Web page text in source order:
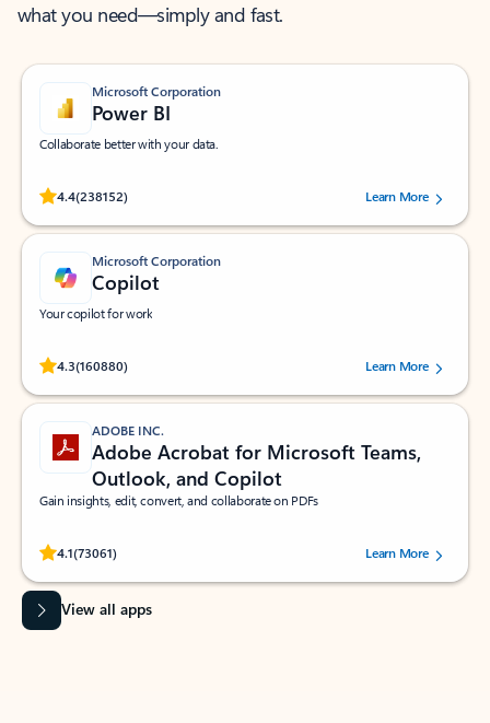
what you need—simply and fast.
Microsoft Corporation
Power BI
Collaborate better with your data.
4.4(238152)
Rated (#=ratingAverage#) stars out of 5 stars, by 238152 users.Learn More
Microsoft Corporation
Copilot
Your copilot for work
4.3(160880)
Rated (#=ratingAverage#) stars out of 5 stars, by 160880 users.Learn More
ADOBE INC.
Adobe Acrobat for Microsoft Teams,
Outlook, and Copilot
Gain insights, edit, convert, and collaborate on PDFs
4.1(73061)
Rated (#=ratingAverage#) stars out of 5 stars, by 73061 users.Learn More
View all apps